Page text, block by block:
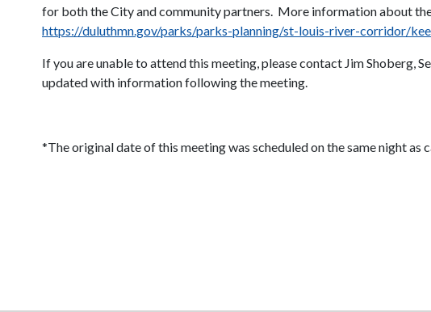
for both the City and community partners. More information about
https://duluthmn.gov/parks/parks-planning/st-louis-river-corridor/
If you are unable to attend this meeting, please contact Jim Shoberg,
updated with information following the meeting.
*The original date of this meeting was scheduled on the same night